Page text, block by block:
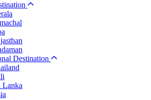
Destination
Lanka